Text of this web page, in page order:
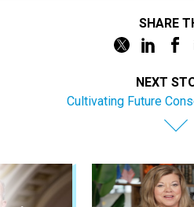
SHARE
NEXT
Cultivating Future